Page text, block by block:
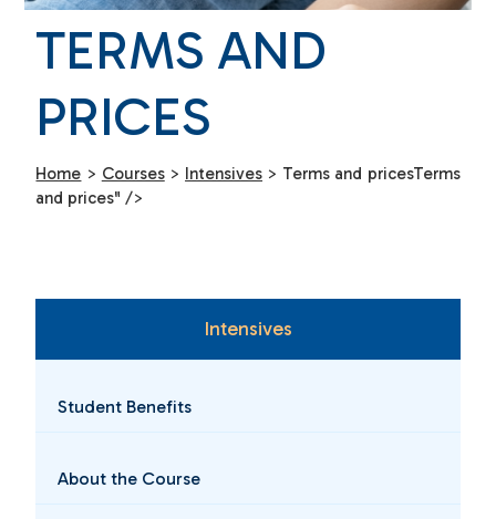
TERMS AND
PRICES
Home > Courses > Intensives > Terms and pricesTerms
and prices" />
Intensives
Student Benefits
About the Course